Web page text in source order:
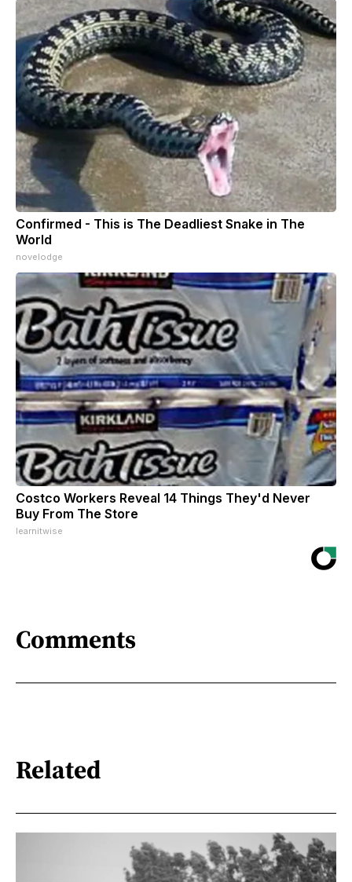
Confirmed - This is The Deadliest Snake in The
World
novelodge
Costco Workers Reveal 14 Things They'd Never
Buy From The Store
learnitwise
Comments
Related